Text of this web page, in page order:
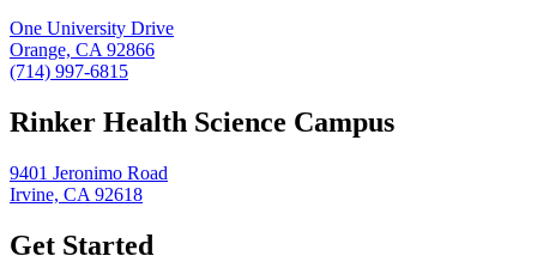
One University Drive
Orange, CA 92866
(714) 997-6815
Rinker Health Science Campus
9401 Jeronimo Road
Irvine, CA 92618
Get Started